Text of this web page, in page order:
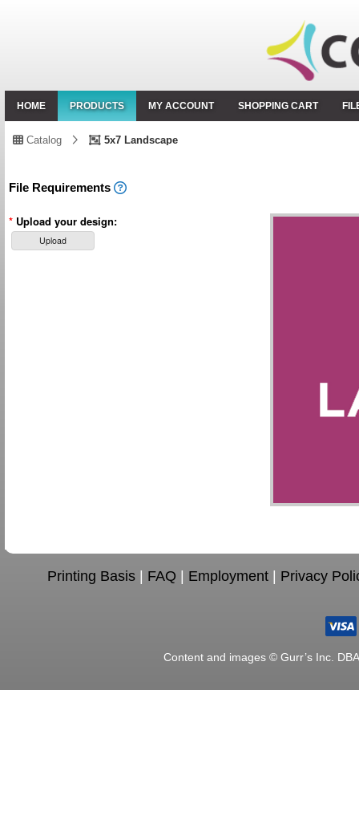
HOME PRODUCTS MY ACCOUNT SHOPPING CART
Catalog 5x7 Landscape
File Requirements
* Upload your design:
Upload
Printing Basis FAQ Employment Privacy
Content and images © Gurr’s Inc.